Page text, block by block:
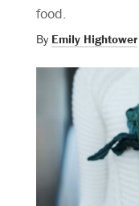
food.
By Emily Hightower